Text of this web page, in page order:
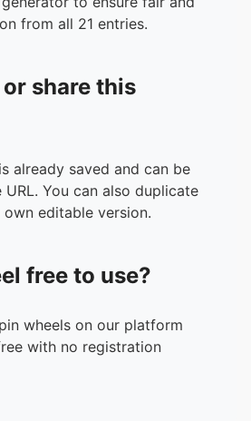
from all 21 entries.
or share this
already saved and can be
URL. You can also duplicate
editable version.
free to use?
wheels on our platform
with no registration